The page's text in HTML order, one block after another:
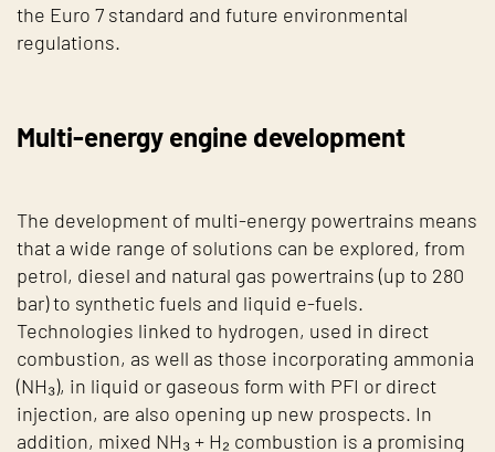
the Euro 7 standard and future environmental
regulations.
Multi-energy engine development
The development of multi-energy powertrains means
that a wide range of solutions can be explored, from
petrol, diesel and natural gas powertrains (up to 280
bar) to synthetic fuels and liquid e-fuels.
Technologies linked to hydrogen, used in direct
combustion, as well as those incorporating ammonia
(NH₃), in liquid or gaseous form with PFI or direct
injection, are also opening up new prospects. In
addition, mixed NH₃ + H₂ combustion is a promising